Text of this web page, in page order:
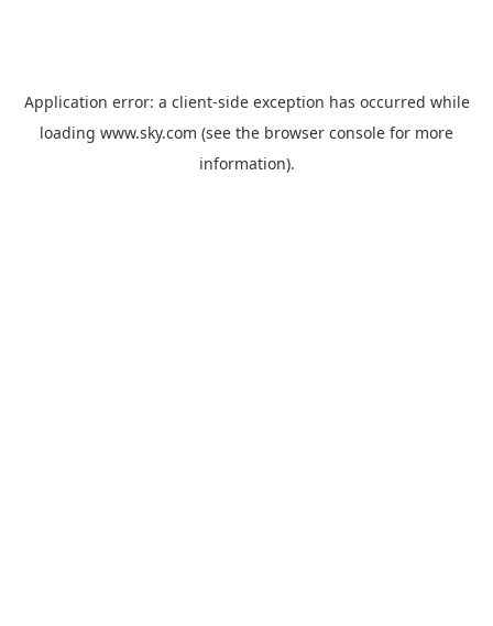
Application error: a client-side exception has occurred while
loading www.sky.com (see the browser console for more
information).